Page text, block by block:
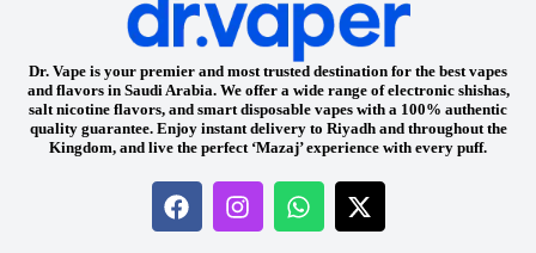
Dr. Vape is your premier and most trusted destination for the best vapes
and flavors in Saudi Arabia. We offer a wide range of electronic shishas,
salt nicotine flavors, and smart disposable vapes with a 100% authentic
quality guarantee. Enjoy instant delivery to Riyadh and throughout the
Kingdom, and live the perfect ‘Mazaj’ experience with every puff.